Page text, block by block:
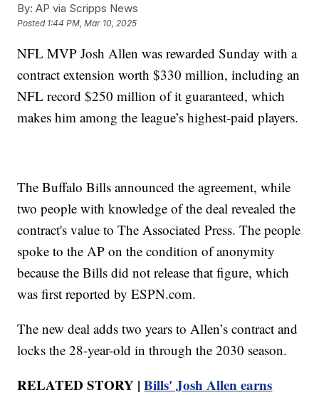
By: AP via Scripps News
Posted 1:44 PM, Mar 10, 2025
NFL MVP Josh Allen was rewarded Sunday with a
contract extension worth $330 million, including an
NFL record $250 million of it guaranteed, which
makes him among the league’s highest-paid players.
The Buffalo Bills announced the agreement, while
two people with knowledge of the deal revealed the
contract's value to The Associated Press. The people
spoke to the AP on the condition of anonymity
because the Bills did not release that figure, which
was first reported by ESPN.com.
The new deal adds two years to Allen’s contract and
locks the 28-year-old in through the 2030 season.
RELATED STORY |Bills' Josh Allen earns